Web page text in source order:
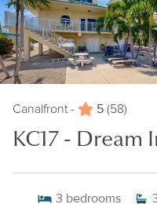
Canalfront - 5 (58)
KC17 - Dream
3 bedrooms